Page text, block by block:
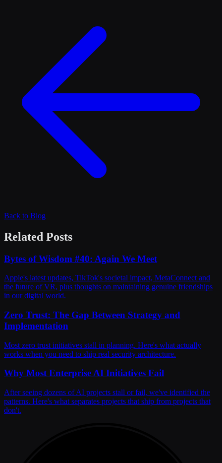
Back to Blog
Related Posts
Bytes of Wisdom #40: Again We Meet
Apple's latest updates, TikTok's societal impact, MetaConnect and
the future of VR, plus thoughts on maintaining genuine friendships
in our digital world.
Zero Trust: The Gap Between Strategy and
Implementation
Most zero trust initiatives stall in planning. Here's what actually
works when you need to ship real security architecture.
Why Most Enterprise AI Initiatives Fail
After seeing dozens of AI projects stall or fail, we've identified the
patterns. Here's what separates projects that ship from projects that
don't.